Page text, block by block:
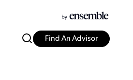
Find An Advisor